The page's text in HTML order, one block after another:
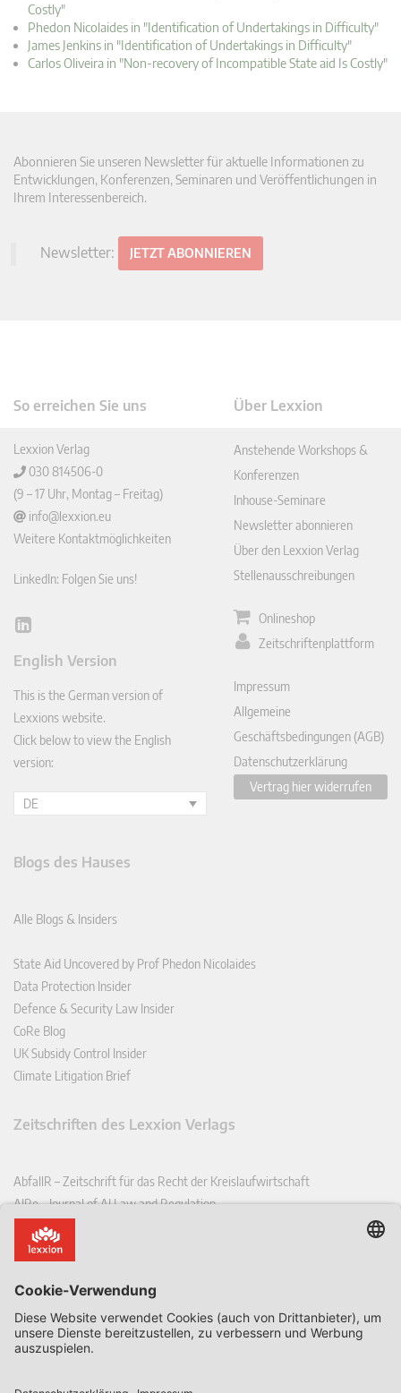
Costly"
Phedon Nicolaides in "Identification of Undertakings in Difficulty"
James Jenkins in "Identification of Undertakings in Difficulty"
Carlos Oliveira in "Non-recovery of Incompatible State aid Is Costly"
Abonnieren Sie unseren Newsletter für aktuelle Informationen zu
Entwicklungen, Konferenzen, Seminaren und Veröffentlichungen in
Ihrem Interessenbereich.
Newsletter: JETZT ABONNIEREN
So erreichen Sie uns
Lexxion Verlag
030 814506-0
(9 – 17 Uhr, Montag – Freitag)
info@lexxion.eu
Weitere Kontaktmöglichkeiten
LinkedIn: Folgen Sie uns!
Lin
In
English Version
This is the German version of
Lexxions website.
Click below to view the English
version:
DE
Über Lexxion
Anstehende Workshops &
Konferenzen
Inhouse-Seminare
Newsletter abonnieren
Über den Lexxion Verlag
Stellenausschreibungen
Onlineshop
Zeitschriftenplattform
Impressum
Allgemeine
Geschäftsbedingungen (AGB)
Datenschutzerklärung
Vertrag hier widerrufen
Blogs des Hauses
Alle Blogs & Insiders
State Aid Uncovered by Prof Phedon Nicolaides
Data Protection Insider
Defence & Security Law Insider
CoRe Blog
UK Subsidy Control Insider
Climate Litigation Brief
Zeitschriften des Lexxion Verlags
AbfallR – Zeitschrift für das Recht der Kreislaufwirtschaft
AIRe – Journal of AI Law and Regulation
CCLR – Carbon & Climate Law Review
CoRe – European Competition and Regulatory Law Review
EDSeQ – European Defence & Security Law & Policy Quarterly
EFFL – European Food and Feed Law Review
EHPL – European Health & Pharmaceutical Law Review
EPPPL – European Procurement & Public Private Partnership Law